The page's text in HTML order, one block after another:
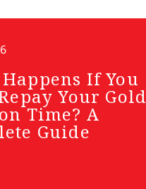
If You
Your Gold
Time? A
Guide